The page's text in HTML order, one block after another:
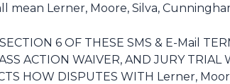
mean Lerner, Moore, Silva,
6 OF THESE SMS & E-Mail
ACTION WAIVER, AND JURY
HOW DISPUTES WITH Lerner,